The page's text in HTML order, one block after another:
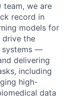
team, we are
record in
models for
drive the
systems —
delivering
including
high-
data